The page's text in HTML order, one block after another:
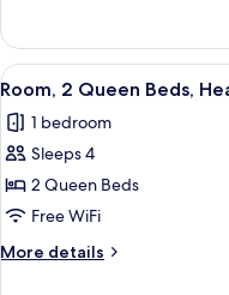
Floor)
2
Queen
Beds
Floor)
View
all
photos
for
Room,
2
Queen
Beds,
2
Room, 2 Queen Beds,
1 bedroom
Sleeps 4
2 Queen Beds
Free WiFi
More details
More